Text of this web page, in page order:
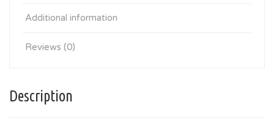
Additional information
Reviews (0)
Description